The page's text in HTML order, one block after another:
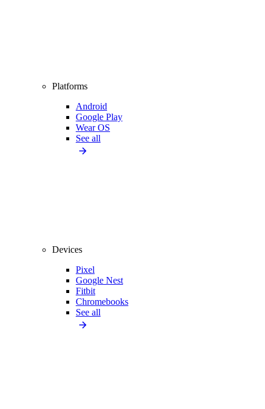
Platforms
Android
Google Play
Wear OS
See all
Devices
Pixel
Google Nest
Fitbit
Chromebooks
See all